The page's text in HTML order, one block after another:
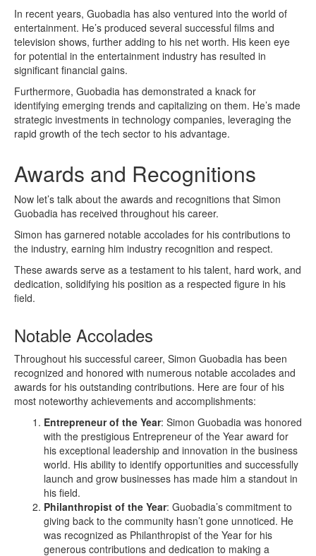
In recent years, Guobadia has also ventured into the world of
entertainment. He’s produced several successful films and
television shows, further adding to his net worth. His keen eye
for potential in the entertainment industry has resulted in
significant financial gains.
Furthermore, Guobadia has demonstrated a knack for
identifying emerging trends and capitalizing on them. He’s made
strategic investments in technology companies, leveraging the
rapid growth of the tech sector to his advantage.
Awards and Recognitions
Now let’s talk about the awards and recognitions that Simon
Guobadia has received throughout his career.
Simon has garnered notable accolades for his contributions to
the industry, earning him industry recognition and respect.
These awards serve as a testament to his talent, hard work, and
dedication, solidifying his position as a respected figure in his
field.
Notable Accolades
Throughout his successful career, Simon Guobadia has been
recognized and honored with numerous notable accolades and
awards for his outstanding contributions. Here are four of his
most noteworthy achievements and accomplishments:
Entrepreneur of the Year: Simon Guobadia was honored
with the prestigious Entrepreneur of the Year award for
his exceptional leadership and innovation in the business
world. His ability to identify opportunities and successfully
launch and grow businesses has made him a standout in
his field.
Philanthropist of the Year: Guobadia’s commitment to
giving back to the community hasn’t gone unnoticed. He
was recognized as Philanthropist of the Year for his
generous contributions and dedication to making a